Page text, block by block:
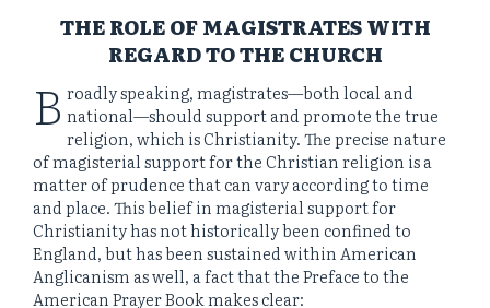
THE ROLE OF MAGISTRATES WITH
REGARD TO THE CHURCH
B roadly speaking, magistrates—both local and
national—should support and promote the true
religion, which is Christianity. The precise nature
of magisterial support for the Christian religion is a
matter of prudence that can vary according to time
and place. This belief in magisterial support for
Christianity has not historically been confined to
England, but has been sustained within American
Anglicanism as well, a fact that the Preface to the
American Prayer Book makes clear: